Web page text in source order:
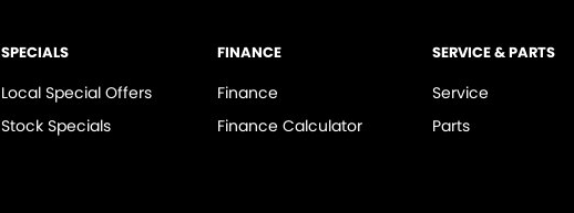
SPECIALS
Local Special Offers
Stock Specials
FINANCE
Finance
Finance Calculator
SERVICE & PARTS
Service
Parts